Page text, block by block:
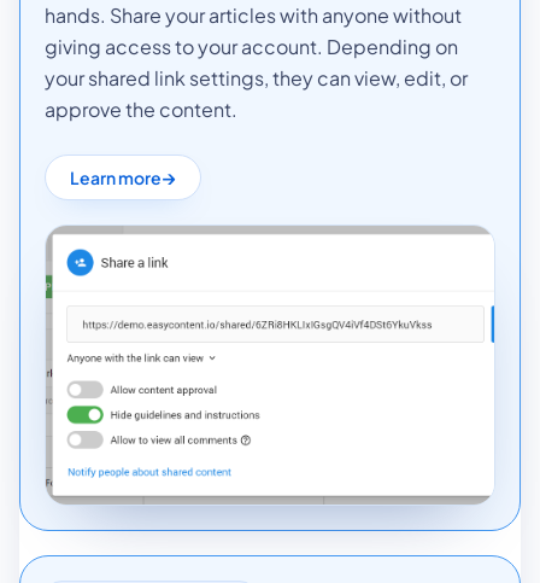
hands. Share your articles with anyone without
giving access to your account. Depending on
your shared link settings, they can view, edit, or
approve the content.
Learn more